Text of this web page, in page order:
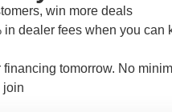
win more deals
in dealer fees when you can
financing tomorrow. No
join